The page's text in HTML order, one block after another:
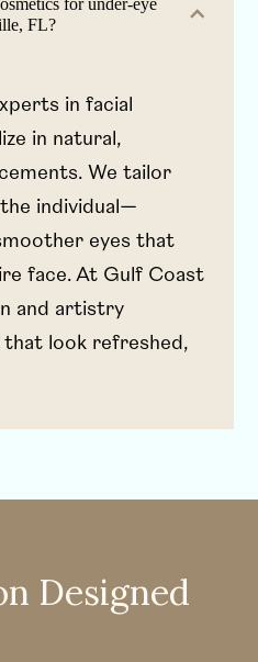
for under-eye
FL?
in facial
in natural,
We tailor
individual—
eyes that
face. At Gulf Coast
and artistry
look refreshed,
Designed